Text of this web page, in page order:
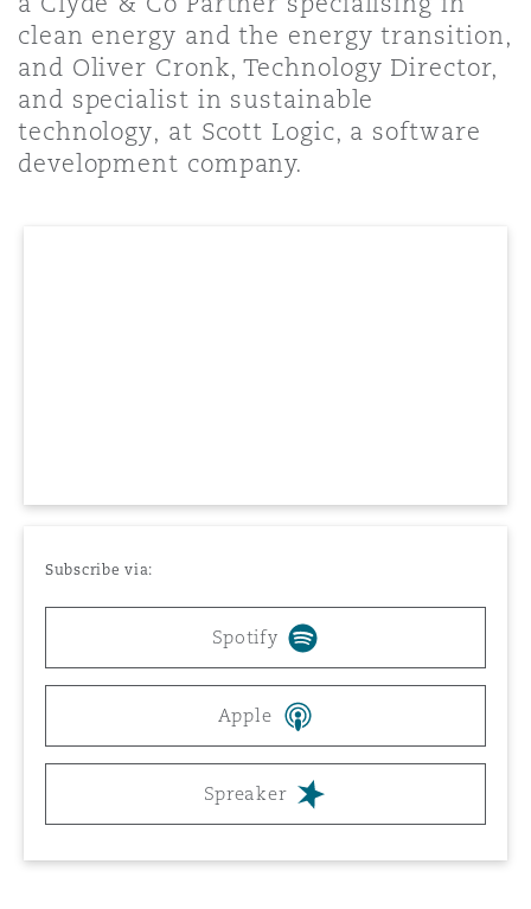
Non-Contentious
Insurance Coverage
Marine
Specialty
County2 New Bailey
clean energy and the energy transition,
and Oliver Cronk, Technology Director,
and specialist in sustainable
technology, at Scott Logic, a software
development company.
Subscribe via:
Spotify
Apple
Spreaker